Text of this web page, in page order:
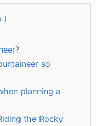
so
planning a
the Rocky